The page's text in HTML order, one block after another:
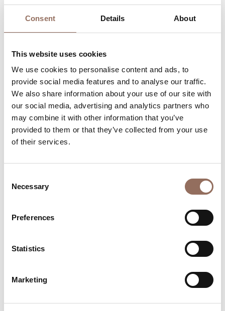
Consent Details About
This website uses cookies
We use cookies to personalise content and ads, to
provide social media features and to analyse our traffic.
We also share information about your use of our site with
our social media, advertising and analytics partners who
may combine it with other information that you’ve
provided to them or that they’ve collected from your use
of their services.
Selection
Necessary
Preferences
Statistics
Marketing
Your Vacation
Plan where to sleep, where to eat, what to do and visit in
every corner of Langhe Monferrato Roero, with a real
time eye on the weather
Where to sleep Where to eat